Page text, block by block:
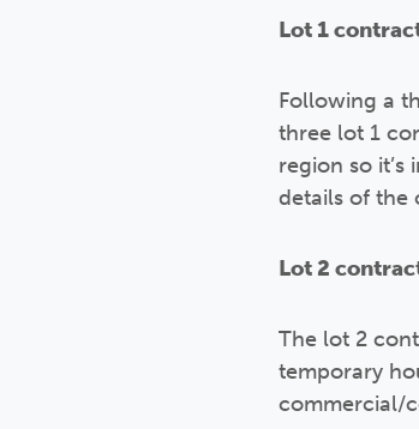
Lot 1
Following a
three lot 1
region so
details of the
Lot 2
The lot 2
temporary
commercial/